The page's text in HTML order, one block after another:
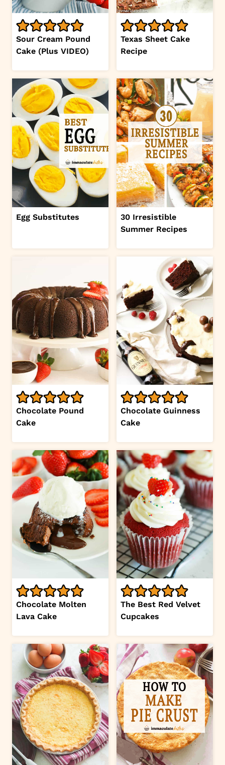
Sour Cream Pound
Cake (Plus VIDEO)
Texas Sheet Cake
Recipe
Egg Substitutes
30 Irresistible
Summer Recipes
Chocolate Pound
Cake
Chocolate Guinness
Cake
Chocolate Molten
Lava Cake
The Best Red Velvet
Cupcakes